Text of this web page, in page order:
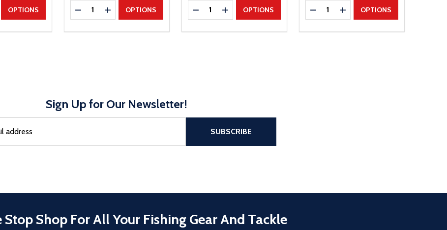
QUANTITY
OPTIONS Quantity:
DECREASE QUANTITY
INCREASE QUANTITY
OPTIONS Quantity:
DECREASE QUANTITY
INCREASE QUANTITY
OPTIONS Quantity:
DECREASE QUANTITY
INCREASE QUANTITY
OPTIONS
Sign Up for Our Newsletter!
SUBSCRIBE
Stop Shop For All Your Fishing Gear And Tackle